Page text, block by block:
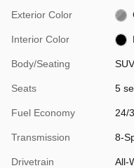
Exterior Color
Interior Color
Body/Seating
Seats 5
Fuel Economy 24/
Transmission 8-
Drivetrain All-